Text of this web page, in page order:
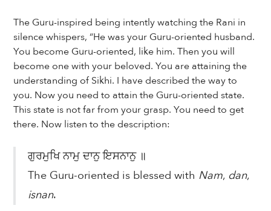
The Guru-inspired being intently watching the Rani in
silence whispers, “He was your Guru-oriented husband.
You become Guru-oriented, like him. Then you will
become one with your beloved. You are attaining the
understanding of Sikhi. I have described the way to
you. Now you need to attain the Guru-oriented state.
This state is not far from your grasp. You need to get
there. Now listen to the description:
ਗੁਰਮੁਖਿ ਨਾਮੁ ਦਾਨੁ ਇਸਨਾਨੁ ॥
The Guru-oriented is blessed with Nam, dan,
isnan.